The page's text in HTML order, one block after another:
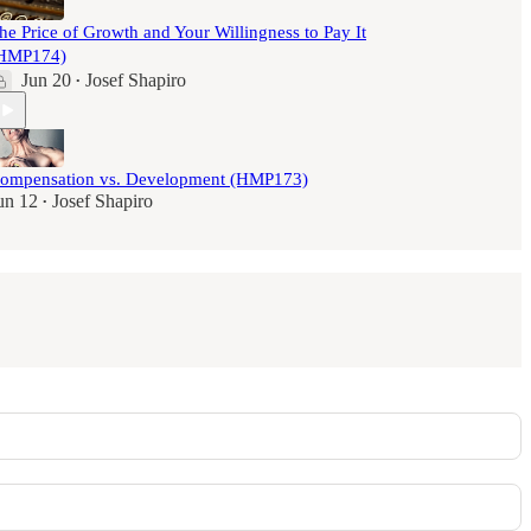
Price of Growth and Your Willingness to Pay It
Jun 20 • Josef Shapiro
vs. Development (HMP173)
12 • Josef Shapiro